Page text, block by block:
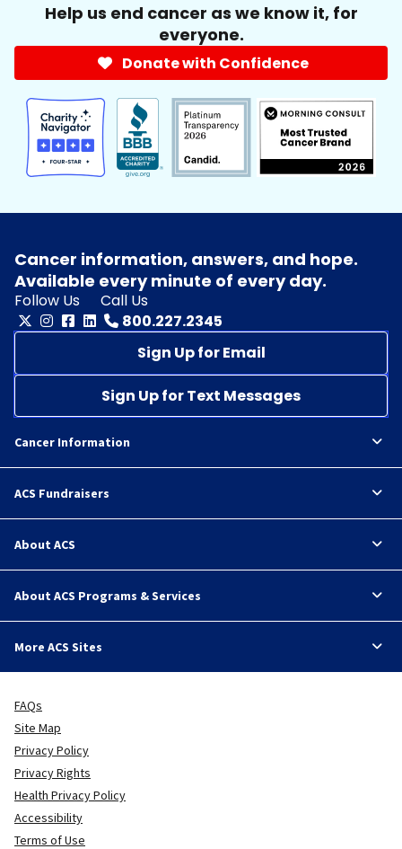
Help us end cancer as we know it, for
everyone.
Donate with Confidence
Cancer information, answers, and hope.
Available every minute of every day.
Follow Us
Call Us
800.227.2345
Sign Up for Email
Sign Up for Text Messages
Cancer Information
ACS Fundraisers
About ACS
About ACS Programs & Services
More ACS Sites
FAQs
Site Map
Privacy Policy
Privacy Rights
Health Privacy Policy
Accessibility
Terms of Use